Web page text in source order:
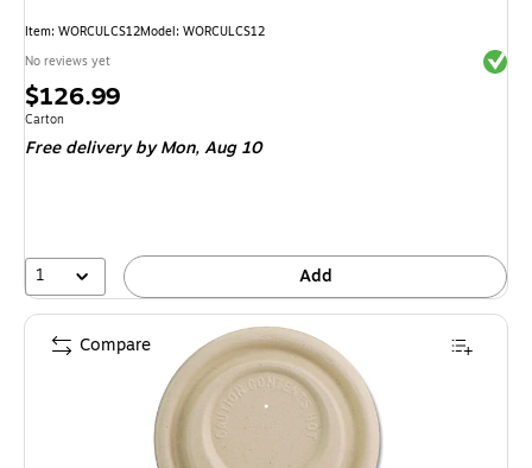
Item: WORCULCS12Model: WORCULCS12
No reviews yet
Price
is
$126.99
Unit of measure Carton
Carton
Free delivery by Mon,Aug 10
1 Add
Compare